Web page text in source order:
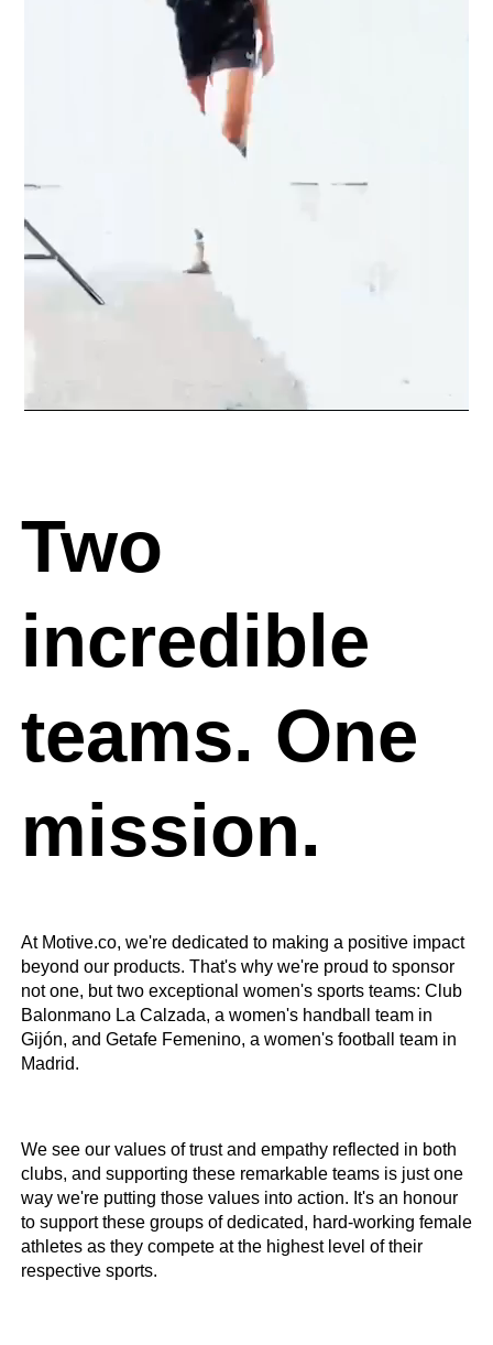
Two
incredible
teams. One
mission.
At Motive.co, we're dedicated to making a positive impact
beyond our products. That's why we're proud to sponsor
not one, but two exceptional women's sports teams: Club
Balonmano La Calzada, a women's handball team in
Gijón, and Getafe Femenino, a women's football team in
Madrid.
We see our values of trust and empathy reflected in both
clubs, and supporting these remarkable teams is just one
way we're putting those values into action. It's an honour
to support these groups of dedicated, hard-working female
athletes as they compete at the highest level of their
respective sports.